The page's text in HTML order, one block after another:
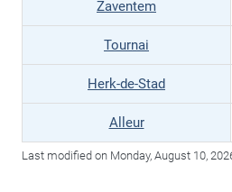
Zaventem
Tournai
Herk-de-Stad
Alleur
Last modified on Monday, August 10,